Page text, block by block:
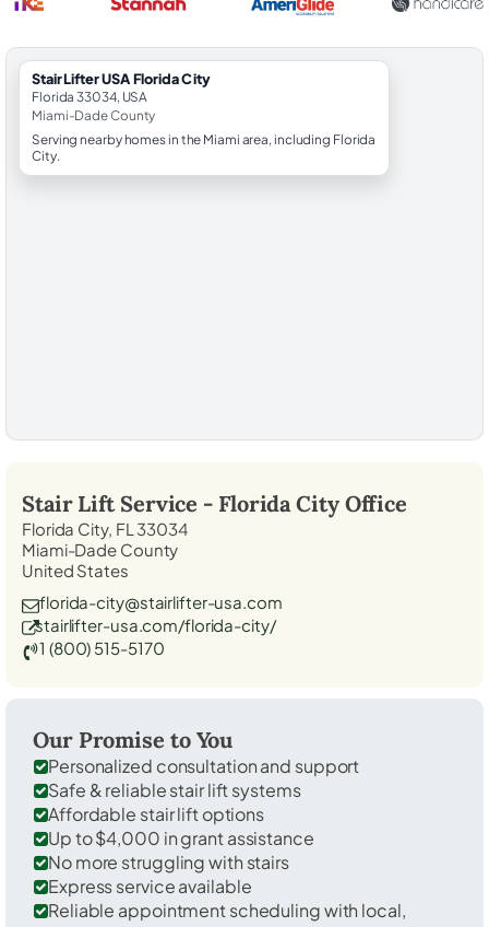
StairLifter USA Florida City
Florida 33034, USA
Miami-Dade County
Serving nearby homes in the Miami area, including Florida
City.
Stair Lift Service - Florida CityOffice
Florida City, FL 33034
Miami-Dade County
United States
florida-city@stairlifter-usa.com
stairlifter-usa.com/florida-city/
1 (800) 515-5170
Our Promise to You
Personalized consultation and support
Safe & reliable stair lift systems
Affordable stair lift options
Up to $4,000 in grant assistance
No more struggling with stairs
Express service available
Reliable appointment scheduling with local,